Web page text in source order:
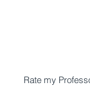
Rate my